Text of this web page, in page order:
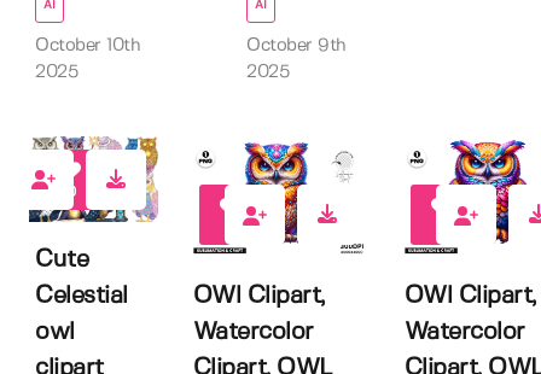
AI
October 10th
2025
AI
October 9th
2025
0
Cute
Celestial
owl
clipart
OWl Clipart,
Watercolor
Clipart, OWL
OWl Clipart,
Watercolor
Clipart,